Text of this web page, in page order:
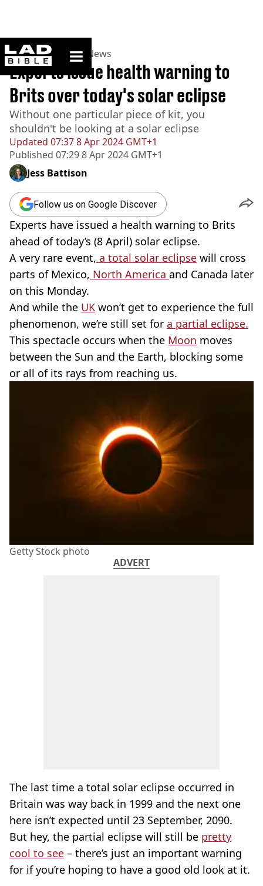
ladbible homepage
Home>News >UK News
Updated 07:37 8 Apr 2024 GMT+1
Published 07:29 8 Apr 2024 GMT+1
Experts issue health warning to
Brits over today's solar eclipse
Without one particular piece of kit, you
shouldn't be looking at a solar eclipse
Jess Battison
Follow us on Google Discover
Experts have issued a health warning to Brits
ahead of today’s (8 April) solar eclipse.
A very rare event, a total solar eclipse will cross
parts of Mexico, North America and Canada later
on this Monday.
And while the UK won’t get to experience the full
phenomenon, we’re still set for a partial eclipse.
This spectacle occurs when the Moon moves
between the Sun and the Earth, blocking some
or all of its rays from reaching us.
Getty Stock photo
ADVERT
The last time a total solar eclipse occurred in
Britain was way back in 1999 and the next one
here isn’t expected until 23 September, 2090.
But hey, the partial eclipse will still be pretty
cool to see – there’s just an important warning
for if you’re hoping to have a good old look at it.